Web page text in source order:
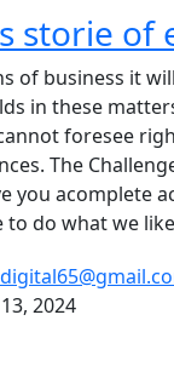
storie of
of business it
in these
foresee
The
you acomplete
to do what we
2024